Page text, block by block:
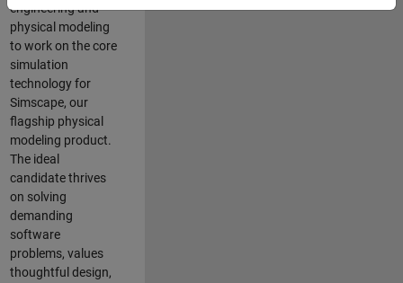
engineering and
physical modeling
to work on the core
simulation
technology for
Simscape, our
flagship physical
modeling product.
The ideal
candidate thrives
on solving
demanding
software
problems, values
thoughtful design,